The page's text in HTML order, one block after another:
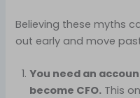
Believing these myths
out early and move
You need an
become CFO. This